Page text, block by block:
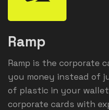
Ramp
Ramp is the corporate
you money instead of
of plastic in your
corporate cards with